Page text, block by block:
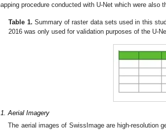
procedure conducted with U-Net which were
Table 1. Summary of raster data sets used in this
2016 was only used for validation purposes of the U-
Aerial Imagery
The aerial images of SwissImage are high-resolution